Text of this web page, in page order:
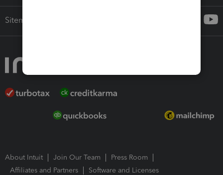
Sitemap
About Intuit Join Our Team
Press Room
Affiliates and Partners
Software and Licenses